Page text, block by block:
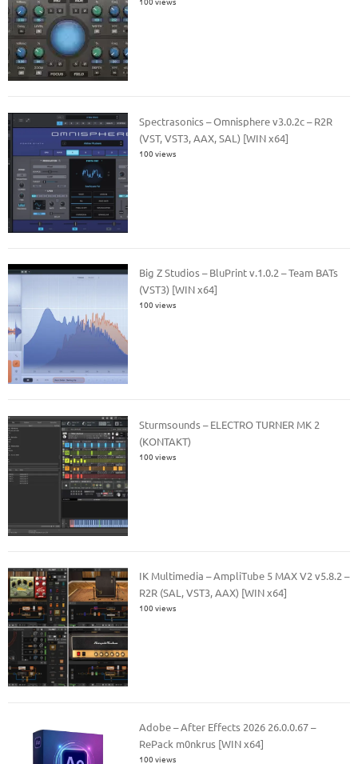
Spectrasonics – Omnisphere v3.0.2c – R2R
(VST, VST3, AAX, SAL) [WIN x64]
100 views
Big Z Studios – BluPrint v.1.0.2 – Team BATs
(VST3) [WIN x64]
100 views
Sturmsounds – ELECTRO TURNER MK 2
(KONTAKT)
100 views
IK Multimedia – AmpliTube 5 MAX V2 v5.8.2 –
R2R (SAL, VST3, AAX) [WIN x64]
100 views
Adobe – After Effects 2026 26.0.0.67 –
RePack m0nkrus [WIN x64]
100 views